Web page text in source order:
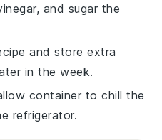
, and sugar the
and store extra
in the week.
container to chill the
refrigerator.